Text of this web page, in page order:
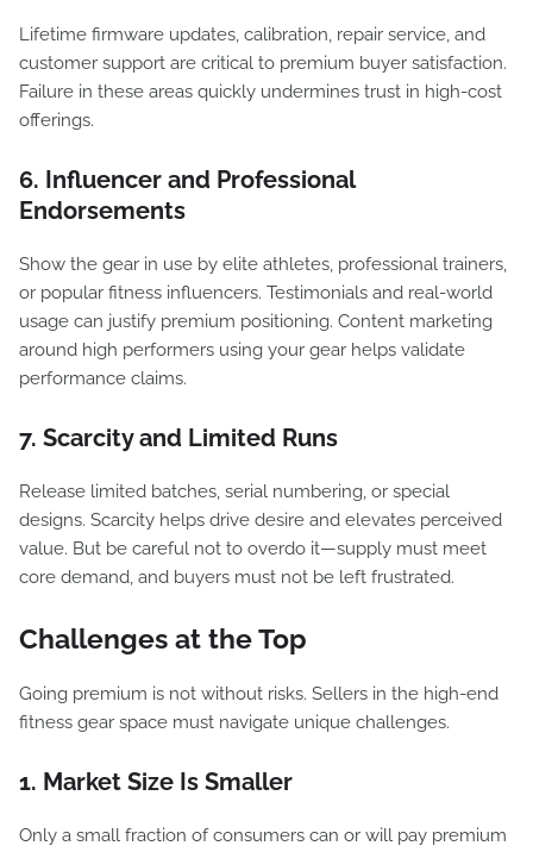
Lifetime firmware updates, calibration, repair service, and
customer support are critical to premium buyer satisfaction.
Failure in these areas quickly undermines trust in high-cost
offerings.
6. Influencer and Professional
Endorsements
Show the gear in use by elite athletes, professional trainers,
or popular fitness influencers. Testimonials and real-world
usage can justify premium positioning. Content marketing
around high performers using your gear helps validate
performance claims.
7. Scarcity and Limited Runs
Release limited batches, serial numbering, or special
designs. Scarcity helps drive desire and elevates perceived
value. But be careful not to overdo it—supply must meet
core demand, and buyers must not be left frustrated.
Challenges at the Top
Going premium is not without risks. Sellers in the high-end
fitness gear space must navigate unique challenges.
1. Market Size Is Smaller
Only a small fraction of consumers can or will pay premium